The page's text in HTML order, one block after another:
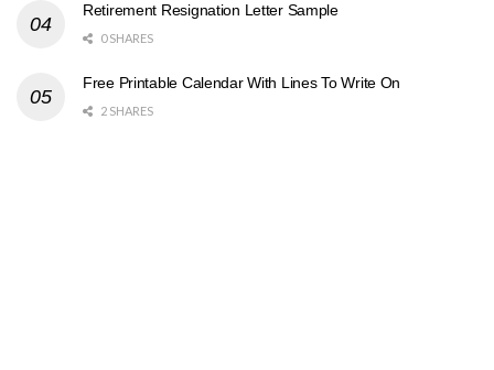
Retirement Resignation Letter Sample
0 SHARES
Free Printable Calendar With Lines To Write On
2 SHARES